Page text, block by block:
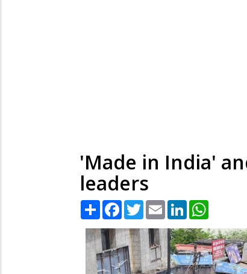
'Made in India'
leaders
Share Facebook
TwitterEmail LinkedIn